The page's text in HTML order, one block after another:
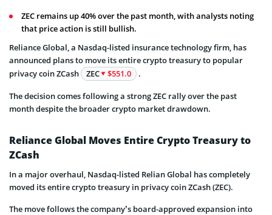
ZEC remains up 40% over the past month, with analysts noting
that price action is still bullish.
Reliance Global, a Nasdaq-listed insurance technology firm, has
announced plans to move its entire crypto treasury to popular
privacy coin ZCash
ZEC $551.0 .
The decision comes following a strong ZEC rally over the past
month despite the broader crypto market drawdown.
Reliance Global Moves Entire Crypto Treasury to
ZCash
In a major overhaul, Nasdaq-listed Relian Global has completely
moved its entire crypto treasury in privacy coin ZCash (ZEC).
The move follows the company’s board-approved expansion into